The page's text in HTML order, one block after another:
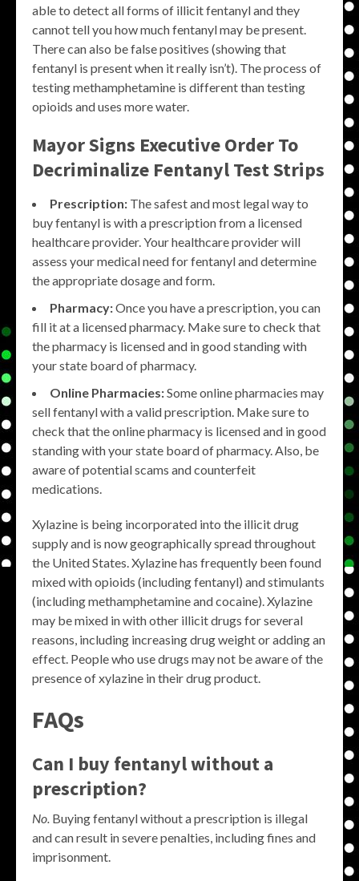
able to detect all forms of illicit fentanyl and they
cannot tell you how much fentanyl may be present.
There can also be false positives (showing that
fentanyl is present when it really isn’t). The process of
testing methamphetamine is different than testing
opioids and uses more water.
Mayor Signs Executive Order To
Decriminalize Fentanyl Test Strips
Prescription: The safest and most legal way to
buy fentanyl is with a prescription from a licensed
healthcare provider. Your healthcare provider will
assess your medical need for fentanyl and determine
the appropriate dosage and form.
Pharmacy:Once you have a prescription, you can
fill it at a licensed pharmacy. Make sure to check that
the pharmacy is licensed and in good standing with
your state board of pharmacy.
Online Pharmacies:Some online pharmacies may
sell fentanyl with a valid prescription. Make sure to
check that the online pharmacy is licensed and in good
standing with your state board of pharmacy. Also, be
aware of potential scams and counterfeit
medications.
Xylazine is being incorporated into the illicit drug
supply and is now geographically spread throughout
the United States. Xylazine has frequently been found
mixed with opioids (including fentanyl) and stimulants
(including methamphetamine and cocaine). Xylazine
may be mixed in with other illicit drugs for several
reasons, including increasing drug weight or adding an
effect. People who use drugs may not be aware of the
presence of xylazine in their drug product.
FAQs
Can I buy fentanyl without a
prescription?
No. Buying fentanyl without a prescription is illegal
and can result in severe penalties, including fines and
imprisonment.